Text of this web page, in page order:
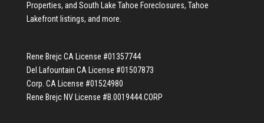
Properties, and South Lake Tahoe Foreclosures, Tahoe
Lakefront listings, and more.
Rene Brejc CA License #01357744
Del Lafountain CA License #01507873
Corp. CA License #01524980
Rene Brejc NV License #B.0019444.CORP